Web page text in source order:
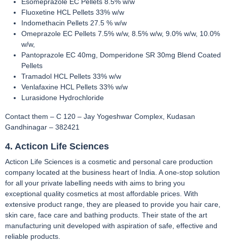
Fluoxetine HCL Pellets 33% w/w
Indomethacin Pellets 27.5 % w/w
Omeprazole EC Pellets 7.5% w/w, 8.5% w/w, 9.0% w/w, 10.0%
w/w,
Pantoprazole EC 40mg, Domperidone SR 30mg Blend Coated
Pellets
Tramadol HCL Pellets 33% w/w
Venlafaxine HCL Pellets 33% w/w
Lurasidone Hydrochloride
Contact them – C 120 – Jay Yogeshwar Complex, Kudasan
Gandhinagar – 382421
4. Acticon Life Sciences
Acticon Life Sciences is a cosmetic and personal care production
company located at the business heart of India. A one-stop solution
for all your private labelling needs with aims to bring you
exceptional quality cosmetics at most affordable prices. With
extensive product range, they are pleased to provide you hair care,
skin care, face care and bathing products. Their state of the art
manufacturing unit developed with aspiration of safe, effective and
reliable products.